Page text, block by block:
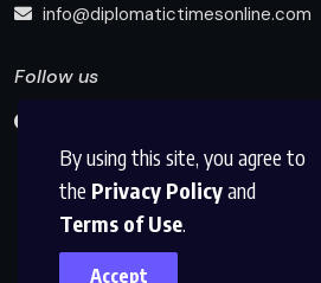
By using this site, you agree to
the Privacy Policyand
Terms of Use.
Accept
info@diplomatictimesonline.com
Follow us